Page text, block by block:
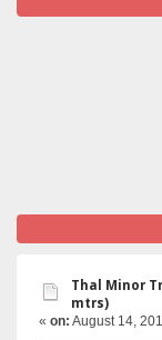
Thal Minor
mtrs)
« on: August 14,